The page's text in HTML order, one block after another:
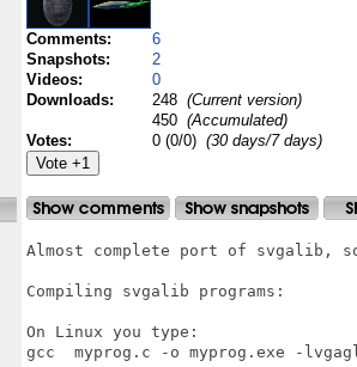
Comments:
6
Snapshots:
2
Videos:
0
Downloads:
248 (Current version)
450 (Accumulated)
Votes:
0 (0/0) (30 days/7 days)
Almost complete port of svgalib,
Compiling svgalib programs:
On Linux you type:
gcc  myprog.c -o myprog.exe -